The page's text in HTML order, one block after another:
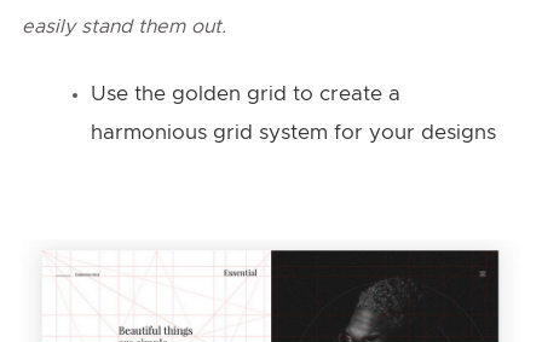
easily stand them out.
Use the golden grid to create a
harmonious grid system for your designs